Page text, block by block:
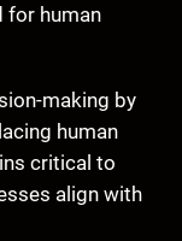
for human
making by
human
critical to
align with